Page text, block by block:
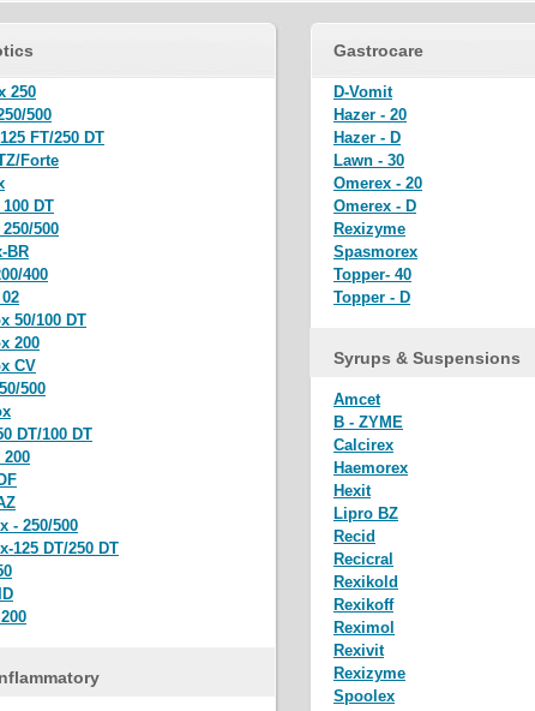
250
500
FT/250 DT
Forte
100 DT
250/500
BR
400
50/100 DT
200
CV
500
DT/100 DT
200
- 250/500
125 DT/250 DT
Gastrocare
D-Vomit
Hazer - 20
Hazer - D
Lawn - 30
Omerex - 20
Omerex - D
Rexizyme
Spasmorex
Topper- 40
Topper - D
Syrups & Suspensions
Amcet
B - ZYME
Calcirex
Haemorex
Hexit
Lipro BZ
Recid
Recicral
Rexikold
Rexikoff
Reximol
Rexivit
Rexizyme
Spoolex